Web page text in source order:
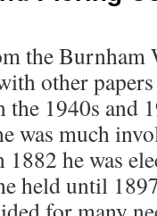
the Burnham
other
the 1940s and
was much
he was
held until